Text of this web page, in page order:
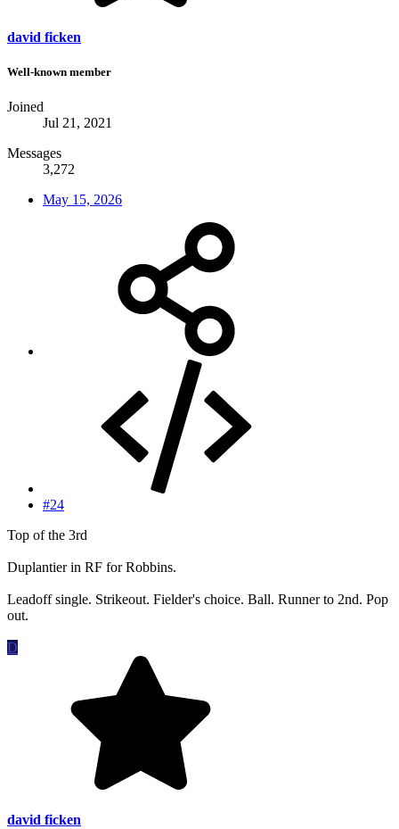
david ficken
Well-known member
Joined
Jul 21, 2021
Messages
3,272
May 15, 2026
#24
Top of the 3rd
Duplantier in RF for Robbins.
Leadoff single. Strikeout. Fielder's choice. Ball. Runner to 2nd. Pop
out.
D
david ficken